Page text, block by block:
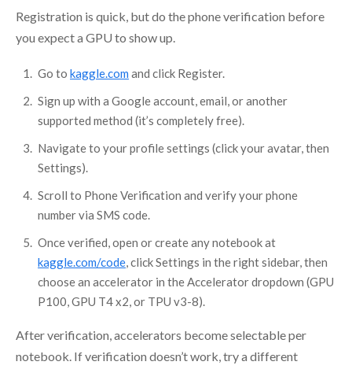
Registration is quick, but do the phone verification before
you expect a GPU to show up.
Go to kaggle.com and click Register.
Sign up with a Google account, email, or another
supported method (it’s completely free).
Navigate to your profile settings (click your avatar, then
Settings).
Scroll to Phone Verification and verify your phone
number via SMS code.
Once verified, open or create any notebook at
kaggle.com/code, click Settings in the right sidebar, then
choose an accelerator in the Accelerator dropdown (GPU
P100, GPU T4 x2, or TPU v3-8).
After verification, accelerators become selectable per
notebook. If verification doesn’t work, try a different